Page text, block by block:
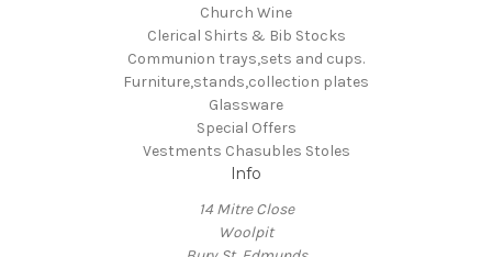
Church Wine
Clerical Shirts & Bib Stocks
Communion trays,sets and cups.
Furniture,stands,collection plates
Glassware
Special Offers
Vestments Chasubles Stoles
Info
14 Mitre Close
Woolpit